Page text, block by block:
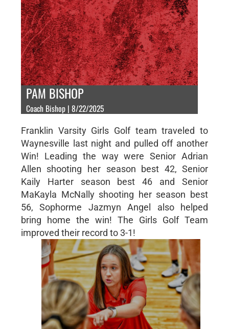
PAM BISHOP
Coach Bishop | 8/22/2025
Franklin Varsity Girls Golf team traveled to
Waynesville last night and pulled off another
Win! Leading the way were Senior Adrian
Allen shooting her season best 42, Senior
Kaily Harter season best 46 and Senior
MaKayla McNally shooting her season best
56, Sophorme Jazmyn Angel also helped
bring home the win! The Girls Golf Team
improved their record to 3-1!